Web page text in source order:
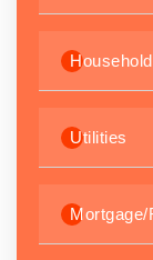
Utilities
Mortgage/